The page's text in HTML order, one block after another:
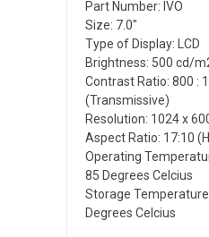
Part Number: IVO
Size: 7.0"
Type of Display: LCD
Brightness: 500 cd/
Contrast Ratio: 800 :
(Transmissive)
Resolution: 1024 x
Aspect Ratio: 17:10
Operating
85 Degrees Celcius
Storage
Degrees Celcius